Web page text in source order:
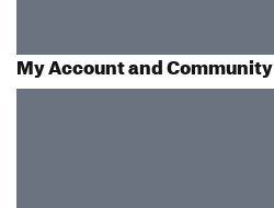
My Account and Community